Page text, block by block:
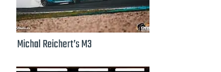
Michal Reichert’s M3